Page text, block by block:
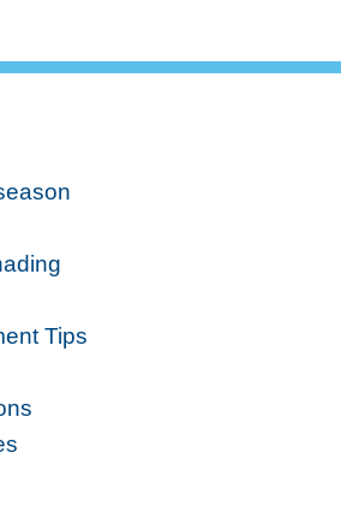
Tips